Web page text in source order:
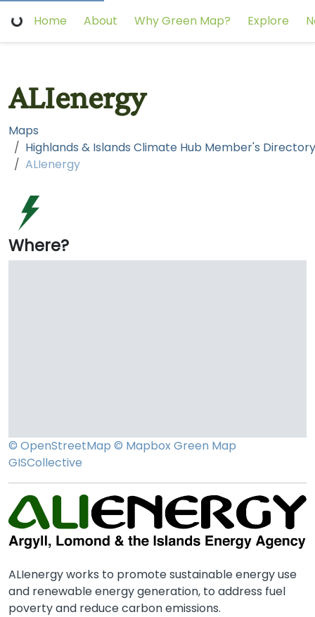
Home About Why Green Map? Explore
ALIenergy
Maps
ALIenergy
Where?
ALIenergy works to promote sustainable energy use
and renewable energy generation, to address fuel
poverty and reduce carbon emissions.
© OpenStreetMap © MapboxGreen Map
GISCollective